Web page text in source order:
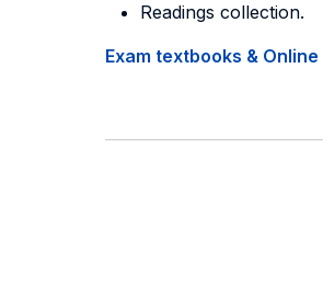
Readings collection.
Exam textbooks &